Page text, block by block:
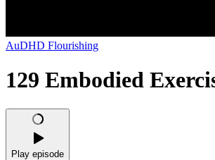
AuDHD Flourishing
129 Embodied
Play episode